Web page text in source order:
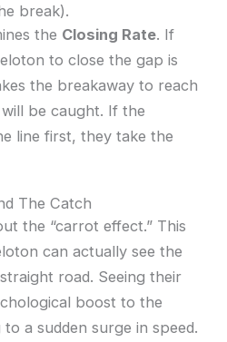
break).
the Closing Rate. If
to close the gap is
the breakaway to reach
be caught. If the
line first, they take the
The Catch
the “carrot effect.” This
can actually see the
road. Seeing their
boost to the
a sudden surge in speed.